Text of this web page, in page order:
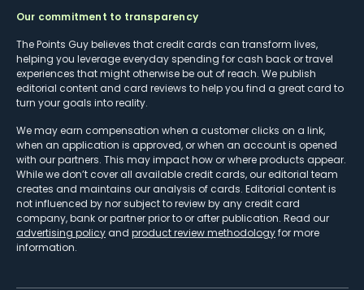
Our commitment to transparency
The Points Guy believes that credit cards can transform lives,
helping you leverage everyday spending for cash back or travel
experiences that might otherwise be out of reach. We publish
editorial content and card reviews to help you find a great card to
turn your goals into reality.
We may earn compensation when a customer clicks on a link,
when an application is approved, or when an account is opened
with our partners. This may impact how or where products appear.
While we don’t cover all available credit cards, our editorial team
creates and maintains our analysis of cards. Editorial content is
not influenced by nor subject to review by any credit card
company, bank or partner prior to or after publication. Read our
advertising policy and product review methodologyfor more
information.